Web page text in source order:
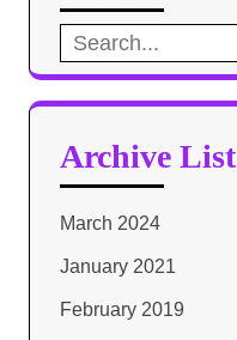
Search
for:
Archive List
March 2024
January 2021
February 2019